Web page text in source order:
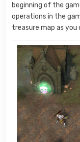
beginning of the
operations in the
treasure map as you